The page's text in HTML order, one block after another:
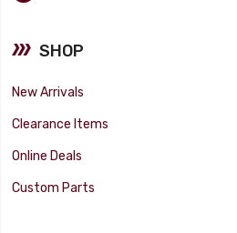
SHOP
New Arrivals
Clearance Items
Online Deals
Custom Parts